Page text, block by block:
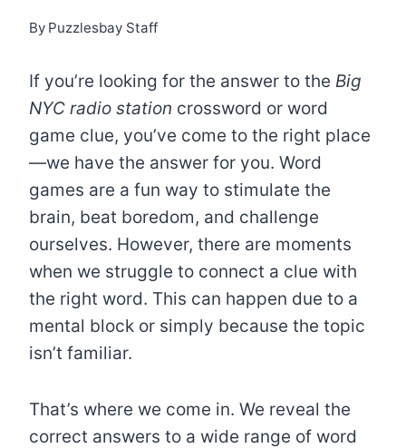
By Puzzlesbay Staff
If you’re looking for the answer to the Big
NYC radio station crossword or word
game clue, you’ve come to the right place
—we have the answer for you. Word
games are a fun way to stimulate the
brain, beat boredom, and challenge
ourselves. However, there are moments
when we struggle to connect a clue with
the right word. This can happen due to a
mental block or simply because the topic
isn’t familiar.
That’s where we come in. We reveal the
correct answers to a wide range of word